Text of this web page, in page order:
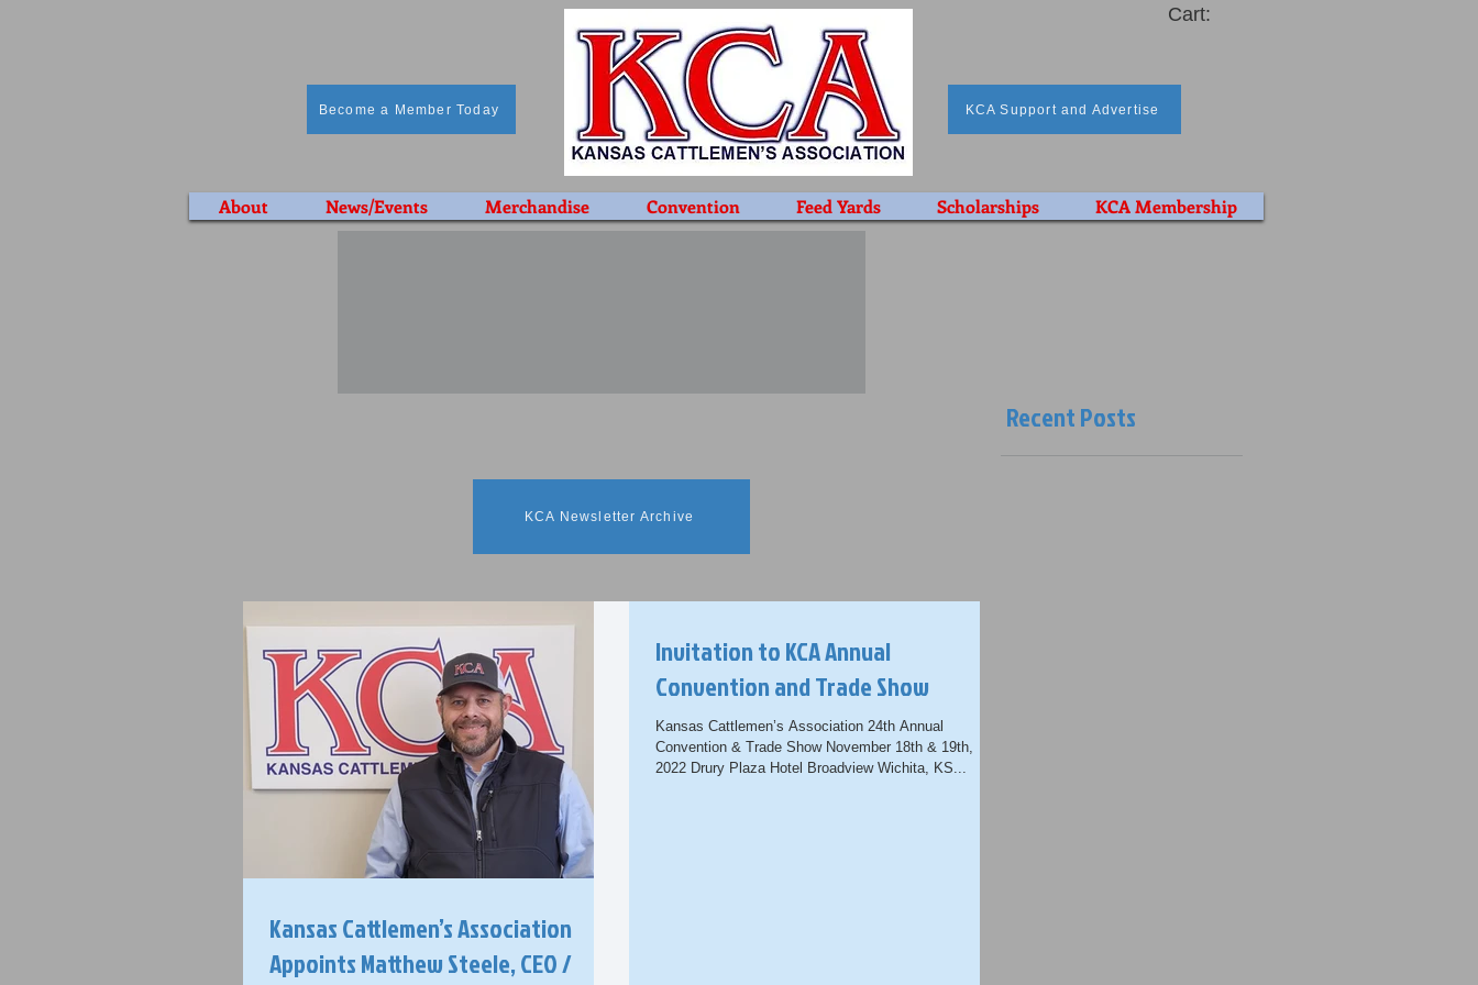
Become a Member Today
Cart:
KCA Support and Advertise
About News/Events Merchandise Convention Feed Yards Scholarships KCA Membership
Recent Posts
KCA Newsletter Archive
Kansas Cattlemen’s Association
Appoints Matthew Steele, CEO /
Invitation to KCA Annual
Convention and Trade Show
Kansas Cattlemen’s Association 24th Annual
Convention & Trade Show November 18th & 19th,
2022 Drury Plaza Hotel Broadview Wichita, KS...